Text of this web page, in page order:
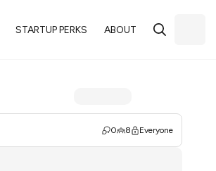
STARTUP PERKS ABOUT
0 8 Everyone